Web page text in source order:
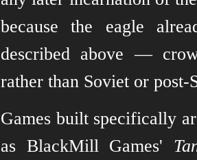
because the eagle
described above —
rather than Soviet or post-
Games built specifically
as BlackMill Games'